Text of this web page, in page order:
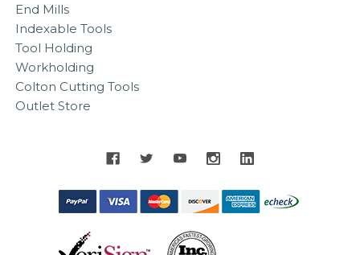
End Mills
Indexable Tools
Tool Holding
Workholding
Colton Cutting Tools
Outlet Store